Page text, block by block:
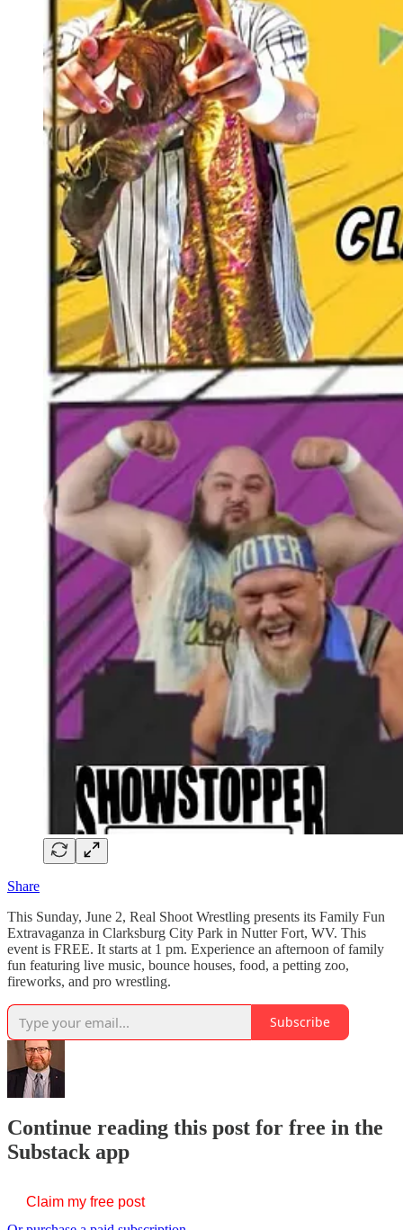
Share
This Sunday, June 2, Real Shoot Wrestling presents its Family Fun
Extravaganza in Clarksburg City Park in Nutter Fort, WV. This
event is FREE. It starts at 1 pm. Experience an afternoon of family
fun featuring live music, bounce houses, food, a petting zoo,
fireworks, and pro wrestling.
Subscribe
Continue reading this post for free in the
Substack app
Claim my free post